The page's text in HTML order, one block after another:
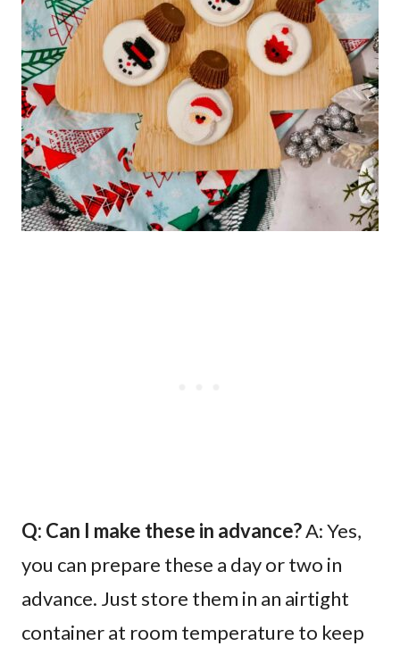
Q: Can I make these in advance?A: Yes,
you can prepare these a day or two in
advance. Just store them in an airtight
container at room temperature to keep